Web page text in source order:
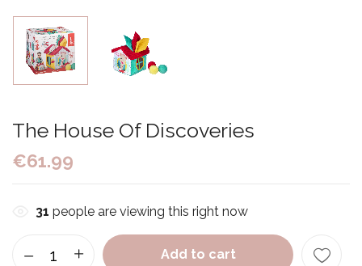
The House Of Discoveries
€61.99
31 people are viewing this right now
Add to cart